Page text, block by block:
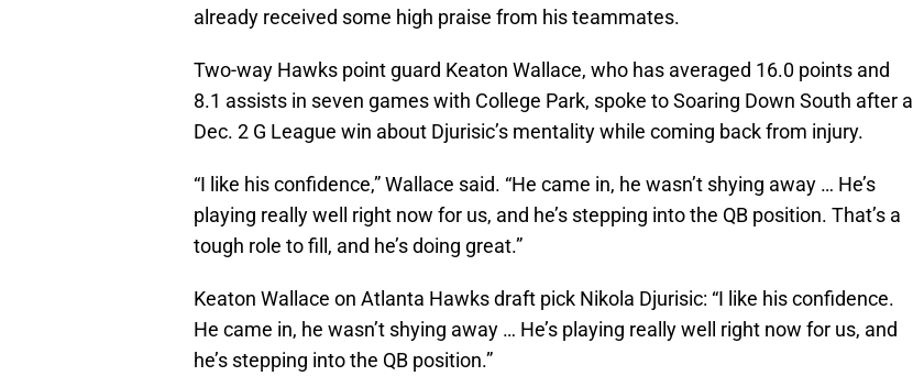
already received some high praise from his teammates.
Two-way Hawks point guard Keaton Wallace, who has averaged 16.0 points and
8.1 assists in seven games with College Park, spoke to Soaring Down South after a
Dec. 2 G League win about Djurisic’s mentality while coming back from injury.
“I like his confidence,” Wallace said. “He came in, he wasn’t shying away … He’s
playing really well right now for us, and he’s stepping into the QB position. That’s a
tough role to fill, and he’s doing great.”
Keaton Wallace on Atlanta Hawks draft pick Nikola Djurisic: “I like his confidence.
He came in, he wasn’t shying away … He’s playing really well right now for us, and
he’s stepping into the QB position.”